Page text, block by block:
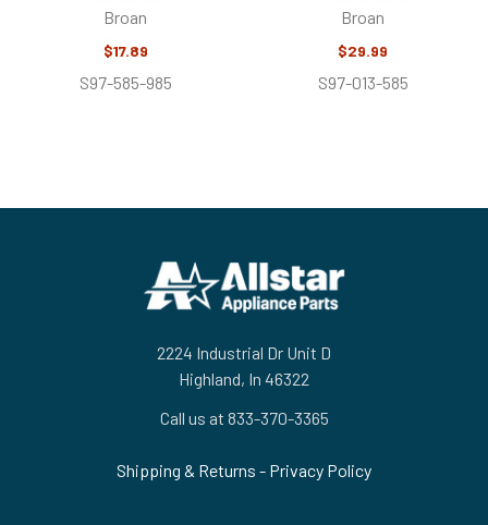
Broan
$17.89
S97-585-985
Broan
$29.99
S97-013-585
2224 Industrial Dr Unit D
Highland, In 46322
Call us at 833-370-3365
Shipping & Returns - Privacy Policy